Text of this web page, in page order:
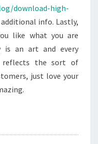
download-high-
info. Lastly,
like what you are
is an art and every
reflects the sort of
just love your